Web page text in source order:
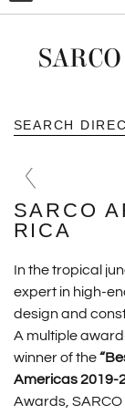
SARCO
RICA
In the tropical
expert in high-
design and
A multiple
winner of the
Americas 2019-
Awards,